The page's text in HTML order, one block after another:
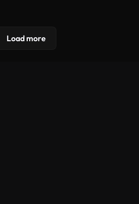
Load more